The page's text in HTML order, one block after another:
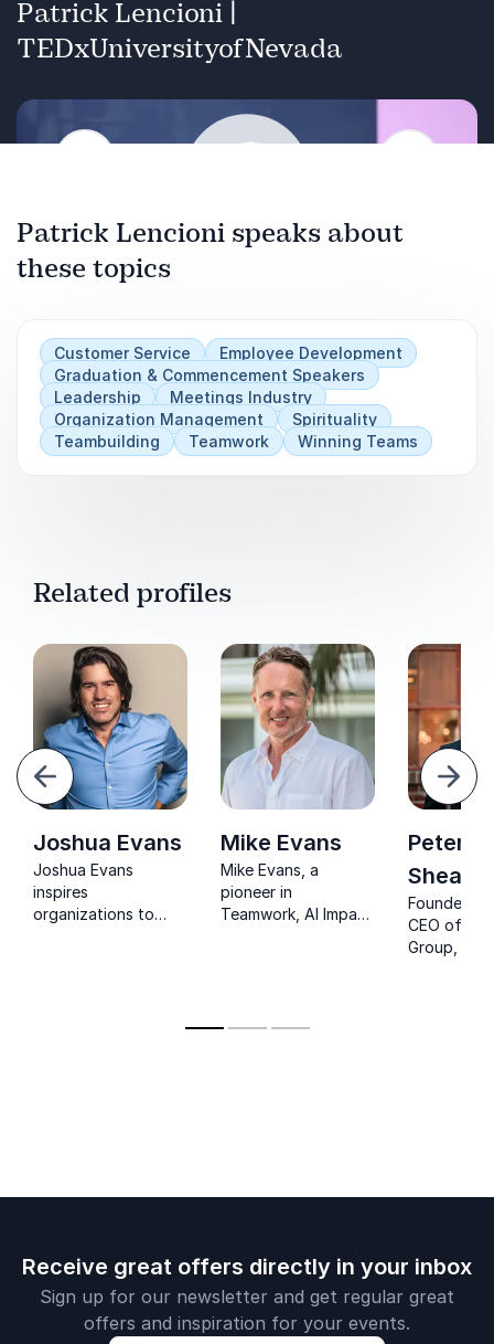
Previous
Patrick Lencioni |
TEDxUniversityofNevada
Patrick Lencioni speaks about
these topics
Customer Service
Employee Development
Graduation & Commencement Speakers
Leadership
Meetings Industry
Organization Management
Spirituality
Teambuilding
Teamwork Winning Teams
Related profiles
Next
Joshua Evans
Joshua Evans
inspires
organizations to
powerful, interactive
Mike Evans
Mike Evans, a
pioneer in
Teamwork, AI Impact
and Amplify
Peter
Founder &
CEO of
Group,
Receive great offers directly in your inbox
Sign up for our newsletter and get regular great
offers and inspiration for your events.